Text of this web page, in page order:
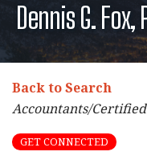
Dennis G. Fox,
Back to Search
Categories
Accountants/
GET CONNECTED